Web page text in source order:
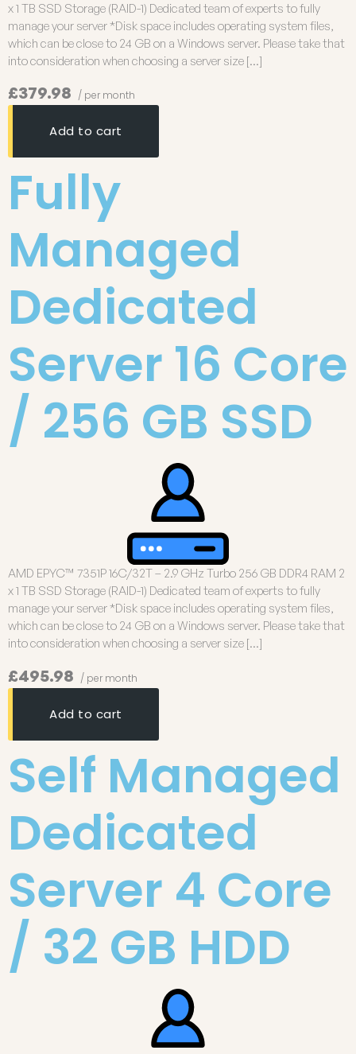
x 1 TB SSD Storage (RAID-1) Dedicated team of experts to fully
manage your server *Disk space includes operating system files,
which can be close to 24 GB on a Windows server. Please take that
into consideration when choosing a server size […]
£379.98 / per month
Add to cart
Fully
Managed
Dedicated
Server 16 Core
/ 256 GB SSD
AMD EPYC™ 7351P 16C/32T – 2.9 GHz Turbo 256 GB DDR4 RAM 2
x 1 TB SSD Storage (RAID-1) Dedicated team of experts to fully
manage your server *Disk space includes operating system files,
which can be close to 24 GB on a Windows server. Please take that
into consideration when choosing a server size […]
£495.98 / per month
Add to cart
Self Managed
Dedicated
Server 4 Core
/ 32 GB HDD